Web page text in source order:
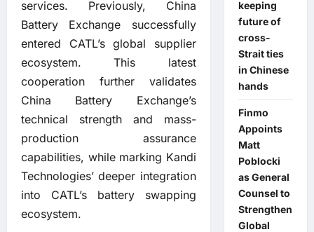
services. Previously, China
Battery Exchange successfully
entered CATL’s global supplier
ecosystem. This latest
cooperation further validates
China Battery Exchange’s
technical strength and mass-
production assurance
capabilities, while marking Kandi
Technologies’ deeper integration
into CATL’s battery swapping
ecosystem.
keeping
future of
cross-
Strait ties
in Chinese
hands
Finmo
Appoints
Matt
Poblocki
as General
Counsel to
Strengthen
Global